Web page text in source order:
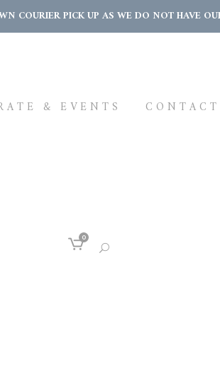
COURIER PICK UP AS WE DO NOT HAVE
& EVENTS CONTACT
0